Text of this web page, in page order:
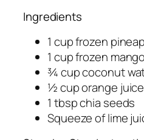
Ingredients
1 cup frozen
1 cup frozen
¾ cup coconut
½ cup orange
1 tbsp chia seeds
Squeeze of lime